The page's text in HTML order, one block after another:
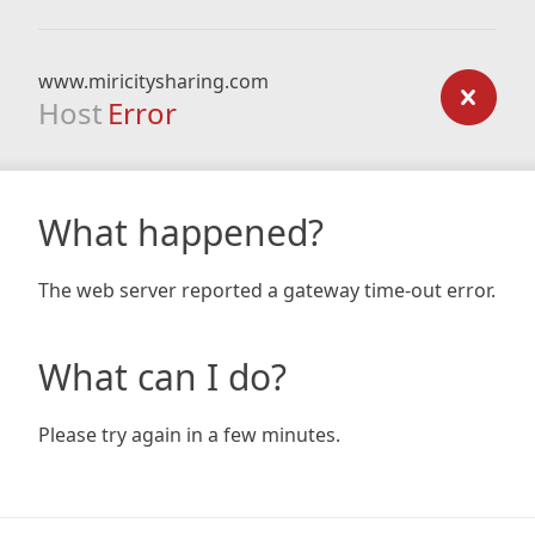
www.miricitysharing.com
Host Error
What happened?
The web server reported a gateway time-out error.
What can I do?
Please try again in a few minutes.